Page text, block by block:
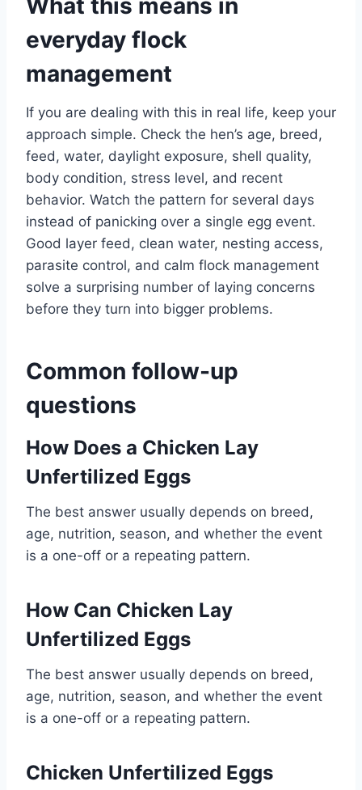
everyday flock
management
If you are dealing with this in real life, keep your
approach simple. Check the hen’s age, breed,
feed, water, daylight exposure, shell quality,
body condition, stress level, and recent
behavior. Watch the pattern for several days
instead of panicking over a single egg event.
Good layer feed, clean water, nesting access,
parasite control, and calm flock management
solve a surprising number of laying concerns
before they turn into bigger problems.
Common follow-up
questions
How Does a Chicken Lay
Unfertilized Eggs
The best answer usually depends on breed,
age, nutrition, season, and whether the event
is a one-off or a repeating pattern.
How Can Chicken Lay
Unfertilized Eggs
The best answer usually depends on breed,
age, nutrition, season, and whether the event
is a one-off or a repeating pattern.
Chicken Unfertilized Eggs